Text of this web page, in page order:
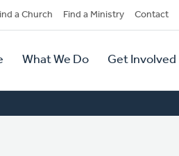
a Church Find a Ministry Contact
What We Do Get Involved